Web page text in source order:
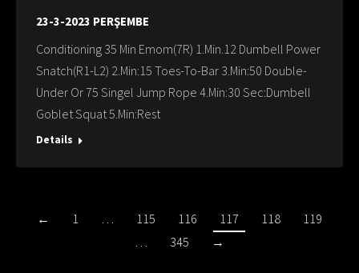
23-3-2023 PERŞEMBE
Conditioning 35 Min Emom(7R) 1.Min.12 Dumbell Power
Snatch(R1-L2) 2.Min:15 Toes-To-Bar 3.Min:50 Double-
Under Or 75 Singel Jump Rope 4.Min:30 Sec:Dumbell
Goblet Squat 5.Min:Rest
Details
← 1 … 115 116 117 118
119
…
345 →